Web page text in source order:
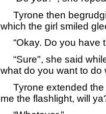
Tyrone then
which the girl smiled
“Okay. Do you have
“Sure", she said
what do you want to do
Tyrone extended the
me the flashlight, will